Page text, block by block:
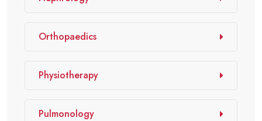
Orthopaedics
Physiotherapy
Pulmonology